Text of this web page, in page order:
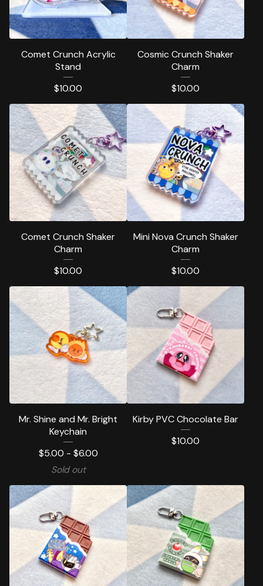
Comet Crunch Acrylic
Stand
$10.00
Cosmic Crunch Shaker
Charm
$10.00
Comet Crunch Shaker
Charm
$10.00
Mini Nova Crunch Shaker
Charm
$10.00
Mr. Shine and Mr. Bright
Keychain
$5.00 - $6.00
Sold out
Kirby PVC Chocolate Bar
$10.00